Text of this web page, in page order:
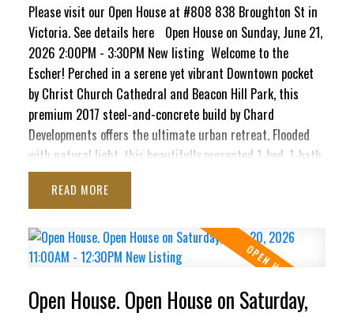
Please visit our Open House at #808 838 Broughton St in
Victoria. See details here
Open House on Sunday, June 21,
2026 2:00PM - 3:30PM New listing Welcome to the
Escher! Perched in a serene yet vibrant Downtown pocket
by Christ Church Cathedral and Beacon Hill Park, this
premium 2017 steel-and-concrete build by Chard
Developments offers the ultimate urban retreat. Flooded
with natural light, this beautifully presented 1-bed, 1-bath
sanctuary boasts a massive south-facing deck. Here, you'll
soak in sunshine, the majestic Olympic Mountains, and
Inner Harbour and Ross Bay. This pet-friendly haven blends
contemporary style with ultimate convenience, featuring
storage locker, bike storage, EV Charging Station, and a
READ
Open House. Open House on Saturday,